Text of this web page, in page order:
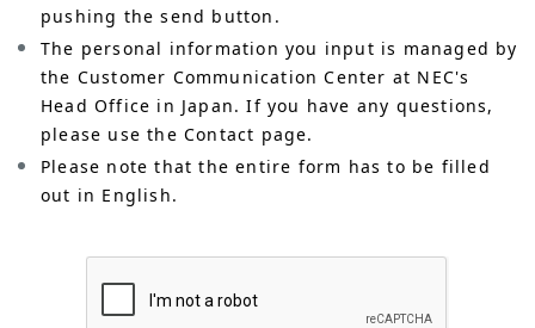
pushing the send button.
The personal information you input is managed by
the Customer Communication Center at NEC's
Head Office in Japan. If you have any questions,
please use the Contact page.
Please note that the entire form has to be filled
out in English.